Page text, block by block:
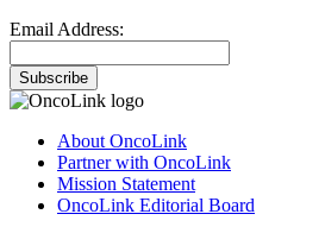
Email Address:
Subscribe
About OncoLink
Partner with OncoLink
Mission Statement
OncoLink Editorial Board